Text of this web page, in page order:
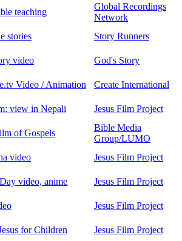
teaching
Global Recordings
Network
stories
Story Runners
video
God's Story
Video / Animation
Create International
view in Nepali
Jesus Film Project
of Gospels
Bible Media
Group/LUMO
video
Jesus Film Project
video, anime
Jesus Film Project
Jesus Film Project
for Children
Jesus Film Project